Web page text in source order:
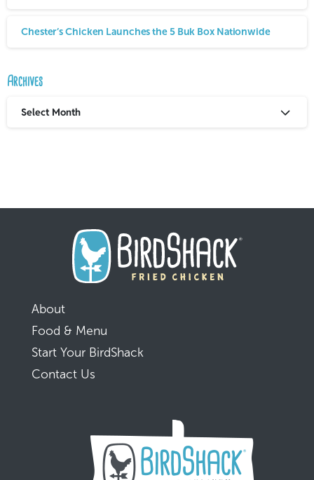
Chester’s Chicken Launches the 5 Buk Box Nationwide
Archives
Select Month
About
Food & Menu
Start Your BirdShack
Contact Us